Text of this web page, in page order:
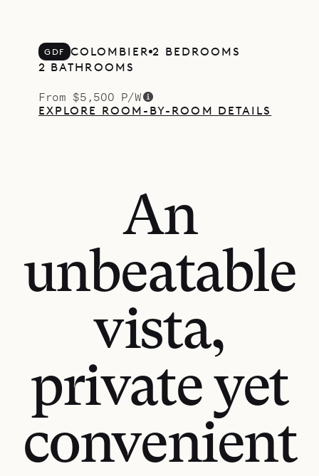
GDF COLOMBIER 2 BEDROOMS
2 BATHROOMS
From $5,500 P/W
EXPLORE ROOM-BY-ROOM DETAILS
An
unbeatable
vista,
private yet
convenient